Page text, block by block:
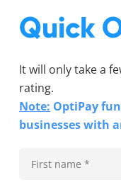
Quick
It will only take a
rating.
Note: OptiPay
businesses with